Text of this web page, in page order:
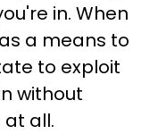
in. When
a means to
to exploit
without
all.